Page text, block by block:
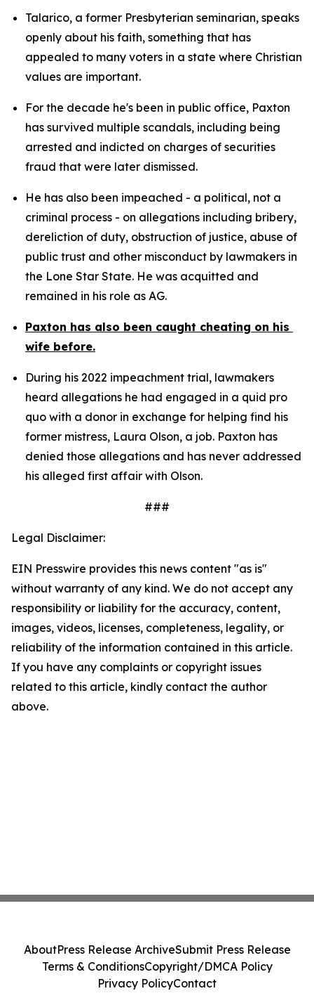
Talarico, a former Presbyterian seminarian, speaks
openly about his faith, something that has
appealed to many voters in a state where Christian
values are important.
For the decade he's been in public office, Paxton
has survived multiple scandals, including being
arrested and indicted on charges of securities
fraud that were later dismissed.
He has also been impeached - a political, not a
criminal process - on allegations including bribery,
dereliction of duty, obstruction of justice, abuse of
public trust and other misconduct by lawmakers in
the Lone Star State. He was acquitted and
remained in his role as AG.
Paxton has also been caught cheating on his
wife before.
During his 2022 impeachment trial, lawmakers
heard allegations he had engaged in a quid pro
quo with a donor in exchange for helping find his
former mistress, Laura Olson, a job. Paxton has
denied those allegations and has never addressed
his alleged first affair with Olson.
###
Legal Disclaimer:
EIN Presswire provides this news content "as is"
without warranty of any kind. We do not accept any
responsibility or liability for the accuracy, content,
images, videos, licenses, completeness, legality, or
reliability of the information contained in this article.
If you have any complaints or copyright issues
related to this article, kindly contact the author
above.
AboutPress Release ArchiveSubmit Press Release
Terms & ConditionsCopyright/DMCA Policy
Privacy PolicyContact